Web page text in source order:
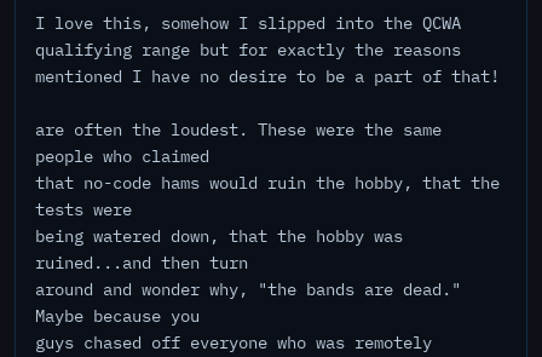
I love this, somehow I slipped into the QCWA
qualifying range but for exactly the reasons
mentioned I have no desire to be a part of that!
are often the loudest. These were the same
people who claimed
that no-code hams would ruin the hobby, that the
tests were
being watered down, that the hobby was
ruined...and then turn
around and wonder why, "the bands are dead."
Maybe because you
guys chased off everyone who was remotely